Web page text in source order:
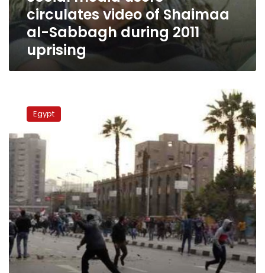
during
2011
uprising
circulates video of Shaimaa
al-Sabbagh during 2011
uprising
dead,
97
injured
on
January
protests,
EU
calls
for
restraint
Egypt